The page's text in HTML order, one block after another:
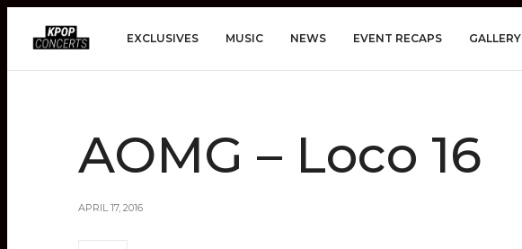
EXCLUSIVES MUSIC NEWS EVENT RECAPS GALLERY
AOMG – Loco 16
APRIL 17, 2016